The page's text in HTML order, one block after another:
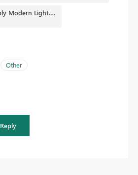
Metricalist - Simply Modern Light.json
Other
Reply